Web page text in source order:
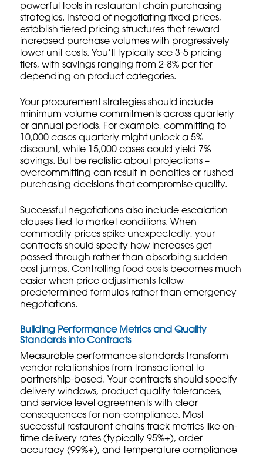
powerful tools in restaurant chain purchasing
strategies. Instead of negotiating fixed prices,
establish tiered pricing structures that reward
increased purchase volumes with progressively
lower unit costs. You’ll typically see 3-5 pricing
tiers, with savings ranging from 2-8% per tier
depending on product categories.
Your procurement strategies should include
minimum volume commitments across quarterly
or annual periods. For example, committing to
10,000 cases quarterly might unlock a 5%
discount, while 15,000 cases could yield 7%
savings. But be realistic about projections –
overcommitting can result in penalties or rushed
purchasing decisions that compromise quality.
Successful negotiations also include escalation
clauses tied to market conditions. When
commodity prices spike unexpectedly, your
contracts should specify how increases get
passed through rather than absorbing sudden
cost jumps.Controlling food costs becomes much
easier when price adjustments follow
predetermined formulas rather than emergency
negotiations.
Building Performance Metrics and Quality
Standards into Contracts
Measurable performance standards transform
vendor relationships from transactional to
partnership-based. Your contracts should specify
delivery windows, product quality tolerances,
and service level agreements with clear
consequences for non-compliance. Most
successful restaurant chains track metrics like on-
time delivery rates (typically 95%+), order
accuracy (99%+), and temperature compliance